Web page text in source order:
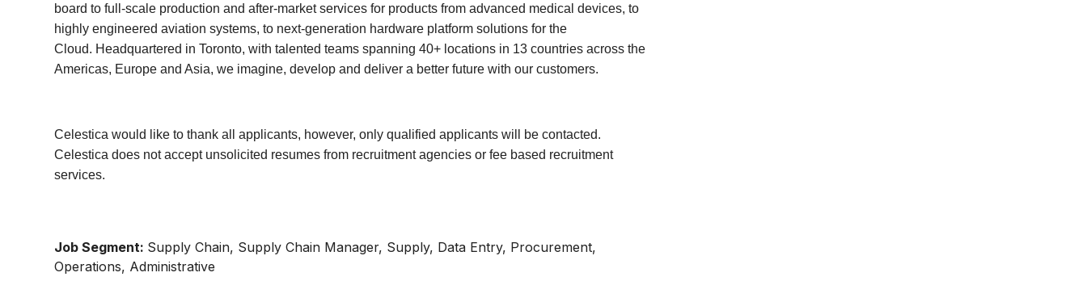
board to full-scale production and after-market services for products from advanced medical devices, to
highly engineered aviation systems, to next-generation hardware platform solutions for the
Cloud. Headquartered in Toronto, with talented teams spanning 40+ locations in 13 countries across the
Americas, Europe and Asia, we imagine, develop and deliver a better future with our customers.
Celestica would like to thank all applicants, however, only qualified applicants will be contacted.
Celestica does not accept unsolicited resumes from recruitment agencies or fee based recruitment
services.
Job Segment: Supply Chain, Supply Chain Manager, Supply, Data Entry, Procurement,
Operations, Administrative